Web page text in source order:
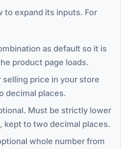
to expand its inputs. For
as default so it is
product page loads.
selling price in your store
decimal places.
Must be strictly lower
kept to two decimal places.
whole number from